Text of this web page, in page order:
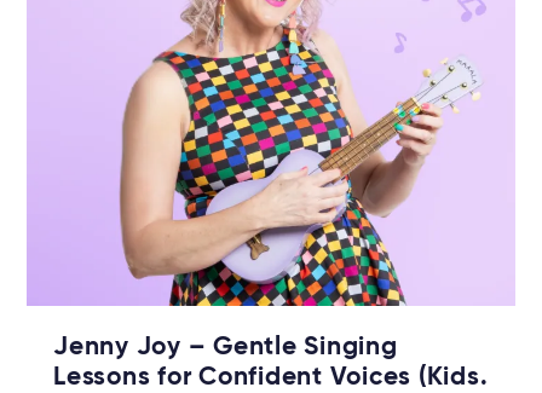
Jenny Joy – Gentle Singing
Lessons for Confident Voices (Kids.